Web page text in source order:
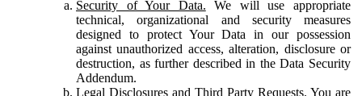
Security of Your Data. We will use appropriate
technical, organizational and security measures
designed to protect Your Data in our possession
against unauthorized access, alteration, disclosure or
destruction, as further described in the Data Security
Addendum.
Legal Disclosures and Third Party Requests. You are